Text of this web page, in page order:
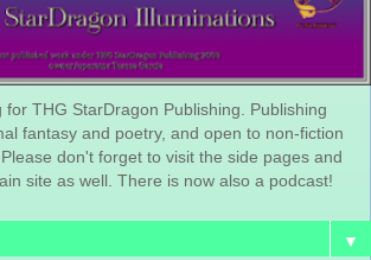
for THG StarDragon Publishing. Publishing
fantasy and poetry, and open to non-fiction
don't forget to visit the side pages and
site as well. There is now also a podcast!
▼